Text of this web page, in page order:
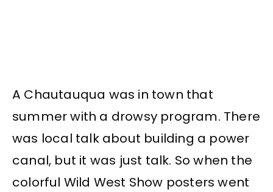
A Chautauqua was in town that
summer with a drowsy program. There
was local talk about building a power
canal, but it was just talk. So when the
colorful Wild West Show posters went